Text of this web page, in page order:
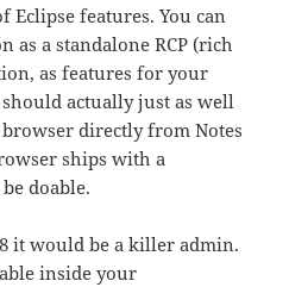
Eclipse features. You can
as a standalone RCP (rich
as features for your
actually just as well
browser directly from Notes
ships with a
doable.
it would be a killer admin.
inside your